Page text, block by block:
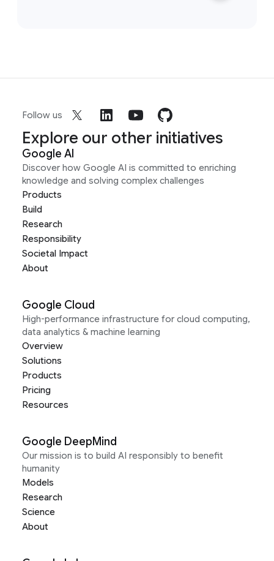
Follow us
Explore our other initiatives
Google AI
Discover how Google AI is committed to enriching
knowledge and solving complex challenges
Products
Build
Research
Responsibility
Societal Impact
About
Google Cloud
High-performance infrastructure for cloud computing,
data analytics & machine learning
Overview
Solutions
Products
Pricing
Resources
Google DeepMind
Our mission is to build AI responsibly to benefit
humanity
Models
Research
Science
About